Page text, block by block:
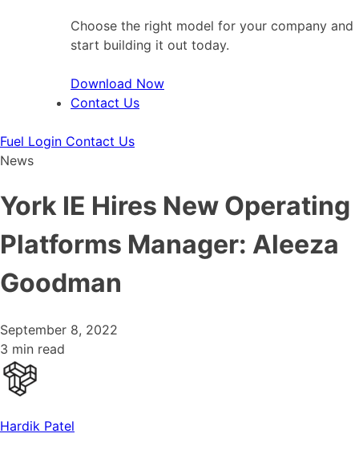
Choose the right model for your company and
start building it out today.
Download Now
Contact Us
Fuel Login Contact Us
News
York IE Hires New Operating
Platforms Manager: Aleeza
Goodman
September 8, 2022
3 min read
Hardik Patel